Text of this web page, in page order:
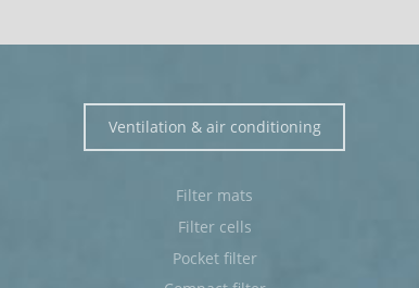
Ventilation & air conditioning
Filter mats
Filter cells
Pocket filter